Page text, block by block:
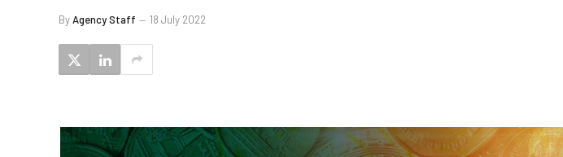
ByAgency Staff 18 July 2022